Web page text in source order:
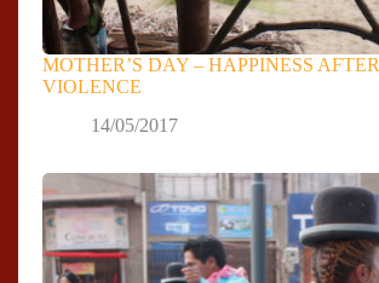
MOTHER’S DAY – HAPPINESS AFTER
VIOLENCE
14/05/2017